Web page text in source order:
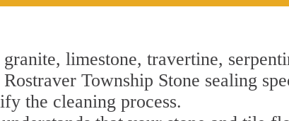
limestone, travertine,
Township Stone sealing
the cleaning process.